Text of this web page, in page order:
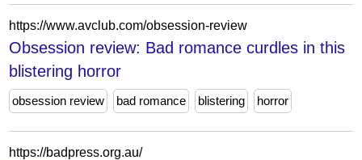
https://www.avclub.com/obsession-review
Obsession review: Bad romance curdles in this
blistering horror
obsession review bad romance blistering horror
https://badpress.org.au/